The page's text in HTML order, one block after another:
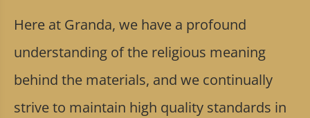
Here at Granda, we have a profound
understanding of the religious meaning
behind the materials, and we continually
strive to maintain high quality standards in